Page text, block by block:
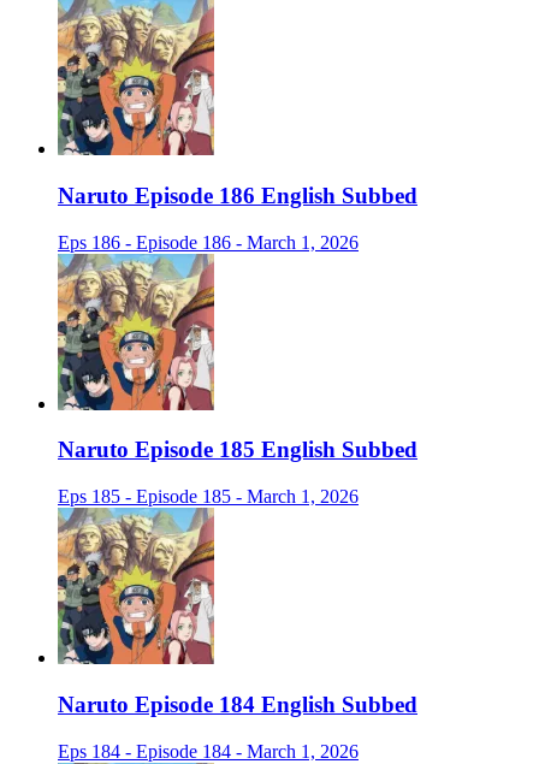
Naruto Episode 186 English Subbed
Eps 186 - Episode 186 - March 1, 2026
Naruto Episode 185 English Subbed
Eps 185 - Episode 185 - March 1, 2026
Naruto Episode 184 English Subbed
Eps 184 - Episode 184 - March 1, 2026